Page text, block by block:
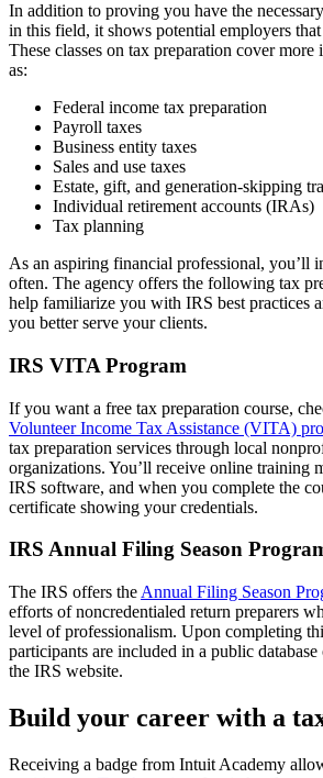
In addition to proving you have the
in this field, it shows potential employers
These classes on tax preparation cover more
as:
Federal income tax preparation
Payroll taxes
Business entity taxes
Sales and use taxes
Estate, gift, and generation-skipping
Individual retirement accounts (IRAs)
Tax planning
As an aspiring financial professional, you’ll
often. The agency offers the following tax
help familiarize you with IRS best practices
you better serve your clients.
IRS VITA Program
If you want a free tax preparation course,
Volunteer Income Tax Assistance (VITA)
tax preparation services through local
organizations. You’ll receive online training
IRS software, and when you complete the
certificate showing your credentials.
IRS Annual Filing Season
The IRS offers the Annual Filing Season
efforts of noncredentialed return preparers
level of professionalism. Upon completing
participants are included in a public
the IRS website.
Build your career with a
Receiving a badge from Intuit Academy